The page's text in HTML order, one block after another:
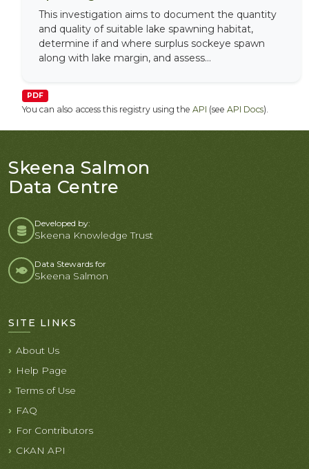
This investigation aims to document the quantity
and quality of suitable lake spawning habitat,
determine if and where surplus sockeye spawn
along with lake margin, and assess...
PDF
You can also access this registry using the API (see API Docs).
Skeena Salmon
Data Centre
Developed by:
Skeena Knowledge Trust
Data Stewards for
Skeena Salmon
SITE LINKS
About Us
Help Page
Terms of Use
FAQ
For Contributors
CKAN API